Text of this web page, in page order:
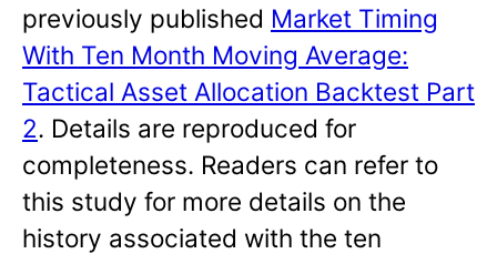
previously published Market Timing
With Ten Month Moving Average:
Tactical Asset Allocation Backtest Part
2. Details are reproduced for
completeness. Readers can refer to
this study for more details on the
history associated with the ten